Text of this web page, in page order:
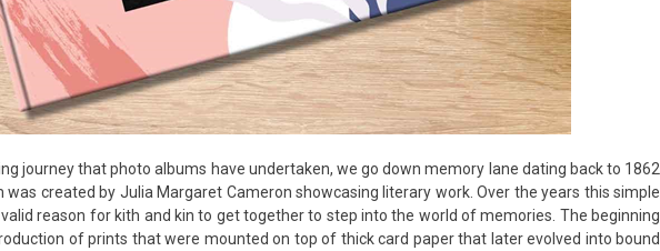
journey that photo albums have undertaken, we go down memory lane dating back to 1862
created by Julia Margaret Cameron showcasing literary work. Over the years this simple
reason for kith and kin to get together to step into the world of memories. The beginning
of prints that were mounted on top of thick card paper that later evolved into bound